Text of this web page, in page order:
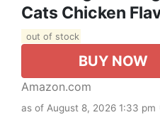
Cats Chicken
out of stock
BUY NOW
Amazon.com
as of August 8, 2026 1:33 pm